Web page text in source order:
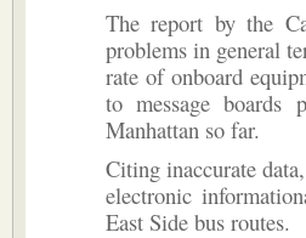
The report by the
problems in general
rate of onboard
to message
Manhattan so far.
Citing inaccurate
electronic
East Side bus routes.